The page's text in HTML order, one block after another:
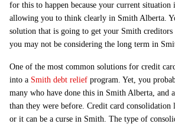
for this to happen because your current
allowing you to think clearly in Smith Alberta.
solution that is going to get your Smith
you may not be considering the long term in
One of the most common solutions for credit
into a Smith debt relief program. Yet, you
many who have done this in Smith Alberta, and
than they were before. Credit card consolidation
or it can be a curse in Smith. The type of